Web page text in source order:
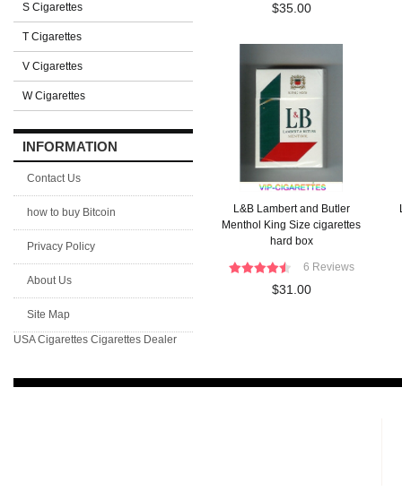
S Cigarettes
T Cigarettes
V Cigarettes
W Cigarettes
INFORMATION
Contact Us
how to buy Bitcoin
Privacy Policy
About Us
Site Map
USA Cigarettes Cigarettes Dealer
$35.00
L&B Lambert and Butler
Menthol King Size cigarettes
hard box
6 Reviews
$31.00